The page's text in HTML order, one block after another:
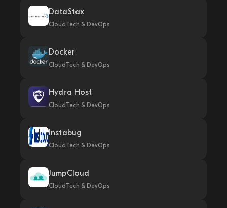
DataStax
CloudTech & DevOps
Docker
CloudTech & DevOps
Hydra Host
CloudTech & DevOps
Instabug
CloudTech & DevOps
JumpCloud
CloudTech & DevOps